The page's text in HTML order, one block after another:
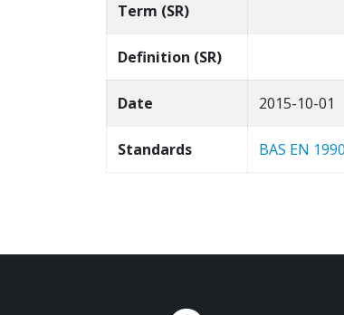
Term (SR)
Definition (SR)
Date 2015-10-01
Standards BAS EN